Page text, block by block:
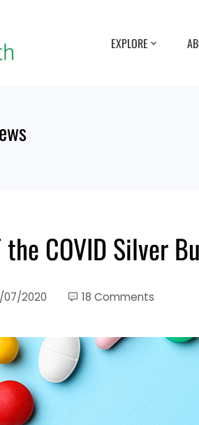
EXPLORE
COVID Silver
07/2020 18 Comments